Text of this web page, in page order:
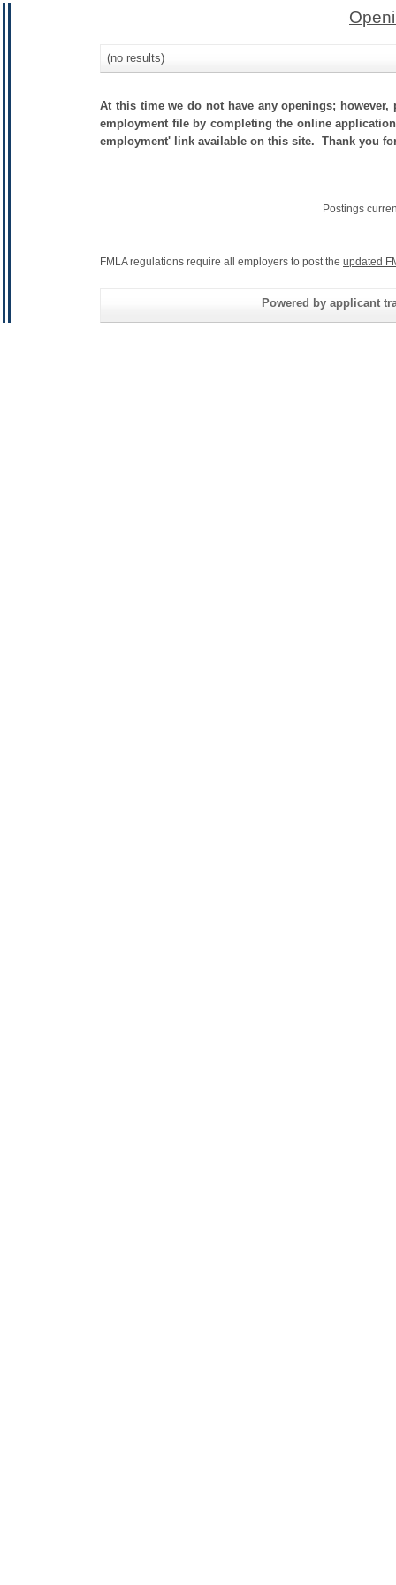
(no results)
At this time we do not have any openings;
employment file by completing the online
employment' link available on this site. Thank you
Postings
FMLA regulations require all employers to post the updated
Powered by applicant